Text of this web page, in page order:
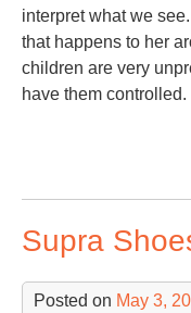
interpret what we
that happens to her
children are very
have them controlled.
Supra
Posted on May 3,